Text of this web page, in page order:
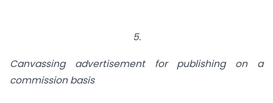
5.
Canvassing advertisement for publishing on a
commission basis